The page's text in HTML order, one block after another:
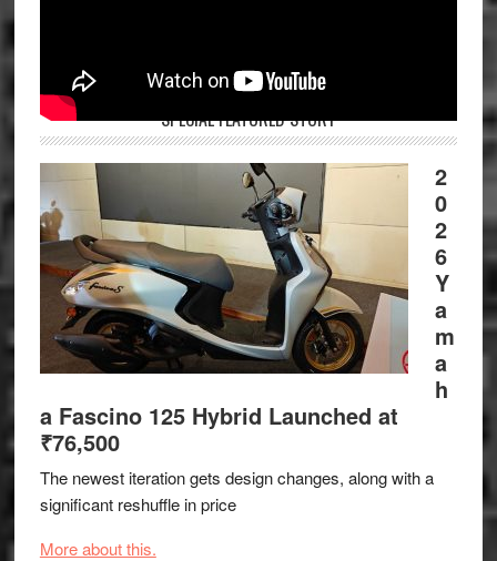
SPECIAL FEATURED STORY
2
0
2
6
Y
a
m
a
h
a Fascino 125 Hybrid Launched at
₹76,500
The newest iteration gets design changes, along with a
significant reshuffle in price
More about this.